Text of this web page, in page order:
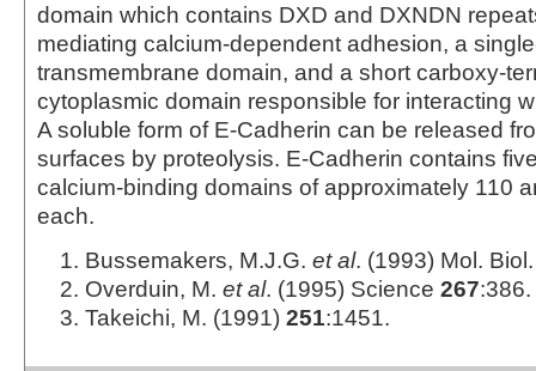
domain which contains DXD and DXNDN
mediating calcium‑dependent adhesion, a
transmembrane domain, and a short carboxy-
cytoplasmic domain responsible for interacting
A soluble form of E-Cadherin can be released
surfaces by proteolysis. E‑Cadherin contains
calcium‑binding domains of approximately 110
each.
Bussemakers, M.J.G. et al. (1993) Mol.
Overduin, M. et al. (1995) Science 267:386.
Takeichi, M. (1991) 251:1451.